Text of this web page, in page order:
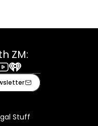
ZM:
iHeart
Stuff